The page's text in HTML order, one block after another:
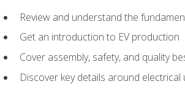
Review and understand the
Get an introduction to EV production
Cover assembly, safety, and quality
Discover key details around